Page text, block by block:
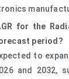
for the
period?
to
and 2032,